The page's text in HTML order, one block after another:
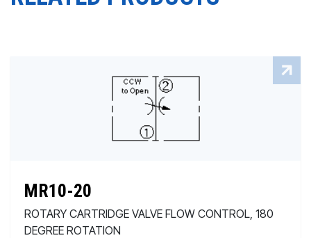
MR10-20
ROTARY CARTRIDGE VALVE FLOW CONTROL, 180
DEGREE ROTATION